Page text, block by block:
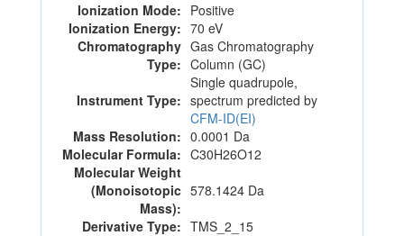
Ionization Mode: Positive
Ionization Energy: 70 eV
Chromatography
Type:
Gas Chromatography
Column (GC)
Instrument Type:
Single quadrupole,
spectrum predicted by
CFM-ID(EI)
Mass Resolution: 0.0001 Da
Molecular Formula: C30H26O12
Molecular Weight
(Monoisotopic
Mass):
578.1424 Da
Derivative Type: TMS_2_15